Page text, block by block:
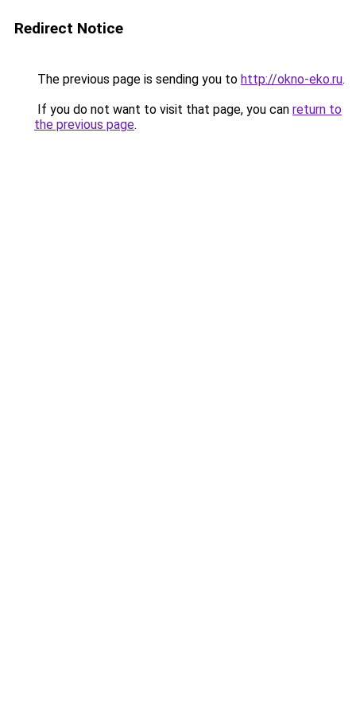
Redirect Notice
The previous page is sending you to http://okno-eko.ru.
If you do not want to visit that page, you can return to
the previous page.